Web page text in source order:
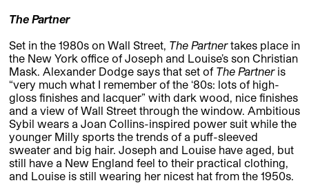
The Partner
Set in the 1980s on Wall Street, The Partnertakes place in
the New York office of Joseph and Louise’s son Christian
Mask. Alexander Dodge says that set of The Partneris
“very much what I remember of the ‘80s: lots of high-
gloss finishes and lacquer” with dark wood, nice finishes
and a view of Wall Street through the window. Ambitious
Sybil wears a Joan Collins-inspired power suit while the
younger Milly sports the trends of a puff-sleeved
sweater and big hair. Joseph and Louise have aged, but
still have a New England feel to their practical clothing,
and Louise is still wearing her nicest hat from the 1950s.